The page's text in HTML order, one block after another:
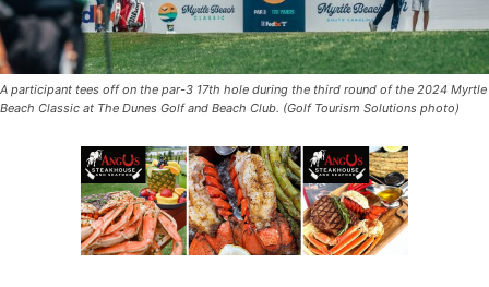
A participant tees off on the par-3 17th hole during the third round of the 2024 Myrtle
Beach Classic at The Dunes Golf and Beach Club. (Golf Tourism Solutions photo)